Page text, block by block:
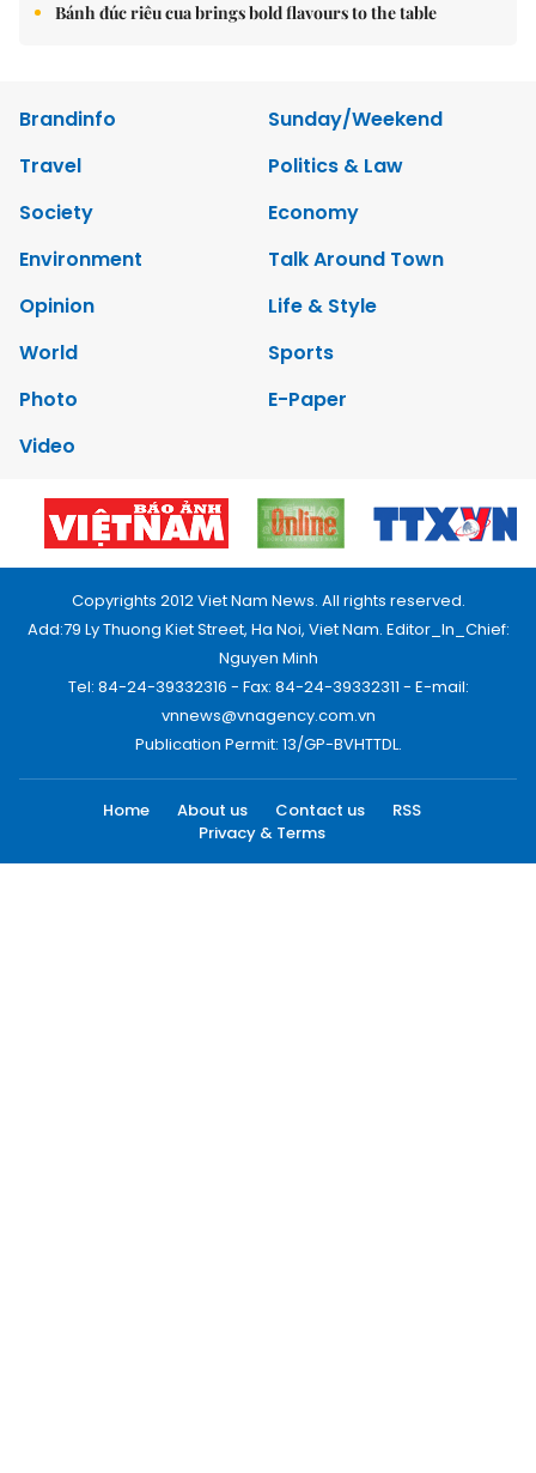
Bánh đúc riêu cua brings bold flavours to the table
Brandinfo
Sunday/Weekend
Travel
Politics & Law
Society
Economy
Environment
Talk Around Town
Opinion
Life & Style
World
Sports
Photo
E-Paper
Video
Copyrights 2012 Viet Nam News. All rights reserved.
Add:79 Ly Thuong Kiet Street, Ha Noi, Viet Nam. Editor_In_Chief:
Nguyen Minh
Tel: 84-24-39332316 - Fax: 84-24-39332311 - E-mail:
vnnews@vnagency.com.vn
Publication Permit: 13/GP-BVHTTDL.
Home About us Contact us
RSS
Privacy & Terms